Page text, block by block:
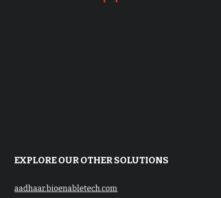
EXPLORE OUR OTHER SOLUTIONS
aadhaar.bioenabletech.com